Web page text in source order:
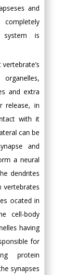
and
system is
and extra
release, in
with it
can be
and
a neural
dendrites
vertebrates
ocated in
cell-body
having
for
protein
synapses